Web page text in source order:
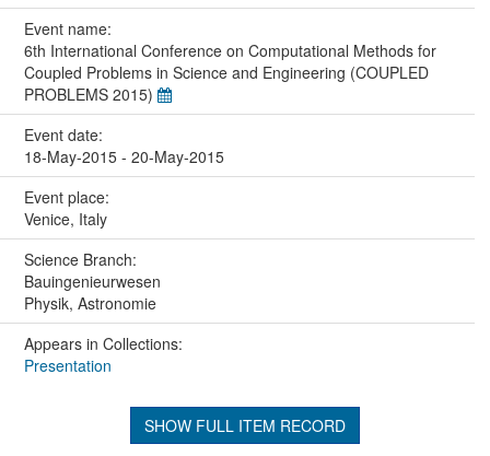
Event name:
6th International Conference on Computational Methods for
Coupled Problems in Science and Engineering (COUPLED
PROBLEMS 2015)
Event date:
18-May-2015 - 20-May-2015
Event place:
Venice, Italy
Science Branch:
Bauingenieurwesen
Physik, Astronomie
Appears in Collections:
Presentation
SHOW FULL ITEM RECORD